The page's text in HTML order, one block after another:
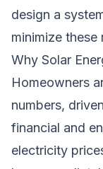
design a
minimize these
Why Solar
Homeowners
numbers,
financial and
electricity